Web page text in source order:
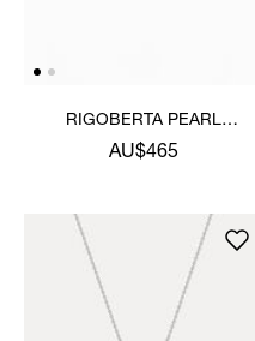
RIGOBERTA PEARL
NECKLACE
AU$465